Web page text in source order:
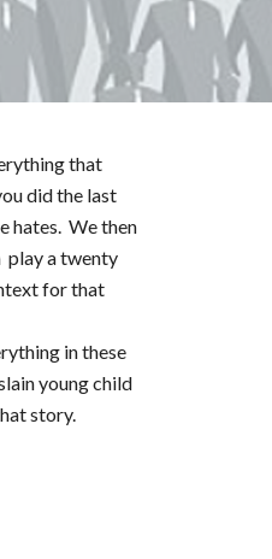
that
did the last
hates. We then
play a twenty
for that
in these
young child
story.